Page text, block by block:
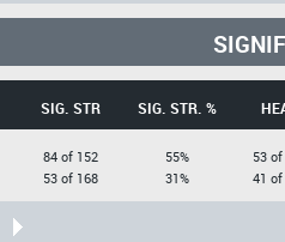
SIG. STR SIG. STR. %
84 of 152
53 of 168
55%
31%
53
41